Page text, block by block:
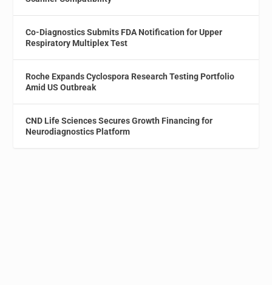
Co-Diagnostics Submits FDA Notification for Upper
Respiratory Multiplex Test
Roche Expands Cyclospora Research Testing Portfolio
Amid US Outbreak
CND Life Sciences Secures Growth Financing for
Neurodiagnostics Platform